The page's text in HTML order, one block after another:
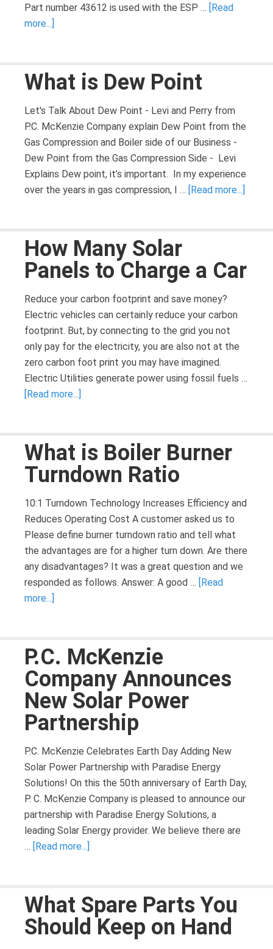
Part number 43612 is used with the ESP … [Read
more...]
What is Dew Point
Let's Talk About Dew Point - Levi and Perry from
P.C. McKenzie Company explain Dew Point from the
Gas Compression and Boiler side of our Business -
Dew Point from the Gas Compression Side - Levi
Explains Dew point, it’s important. In my experience
over the years in gas compression, I … [Read more...]
How Many Solar
Panels to Charge a Car
Reduce your carbon footprint and save money?
Electric vehicles can certainly reduce your carbon
footprint. But, by connecting to the grid you not
only pay for the electricity, you are also not at the
zero carbon foot print you may have imagined.
Electric Utilities generate power using fossil fuels …
[Read more...]
What is Boiler Burner
Turndown Ratio
10:1 Turndown Technology Increases Efficiency and
Reduces Operating Cost A customer asked us to
Please define burner turndown ratio and tell what
the advantages are for a higher turn down. Are there
any disadvantages? It was a great question and we
responded as follows. Answer: A good … [Read
more...]
P.C. McKenzie
Company Announces
New Solar Power
Partnership
P.C. McKenzie Celebrates Earth Day Adding New
Solar Power Partnership with Paradise Energy
Solutions! On this the 50th anniversary of Earth Day,
P. C. McKenzie Company is pleased to announce our
partnership with Paradise Energy Solutions, a
leading Solar Energy provider. We believe there are
… [Read more...]
What Spare Parts You
Should Keep on Hand